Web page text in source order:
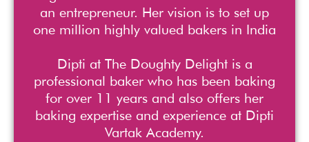
an entrepreneur. Her vision is to set up
one million highly valued bakers in India
Dipti at The Doughty Delight is a
professional baker who has been baking
for over 11 years and also offers her
baking expertise and experience at Dipti
Vartak Academy.